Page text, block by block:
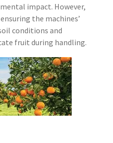
impact. However,
the machines’
conditions and
fruit during handling.